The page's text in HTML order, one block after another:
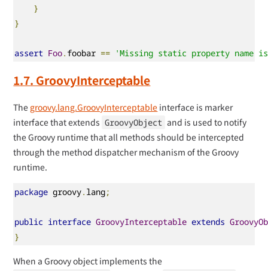
}
}
assert Foo. foobar == 'Missing static property name
1.7. GroovyInterceptable
The groovy.lang.GroovyInterceptable interface is marker
interface that extends GroovyObject and is used to notify
the Groovy runtime that all methods should be intercepted
through the method dispatcher mechanism of the Groovy
runtime.
package groovy. lang;
public interface GroovyInterceptable extends
}
When a Groovy object implements the